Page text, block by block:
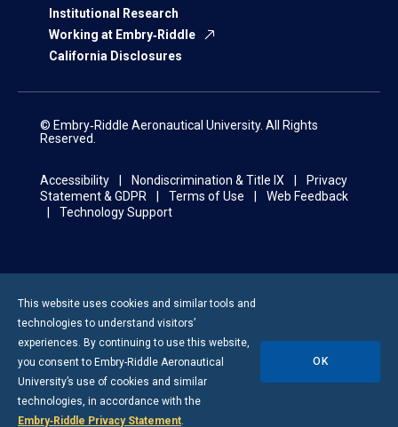
Institutional Research
Working at Embry‑Riddle
California Disclosures
© Embry‑Riddle Aeronautical University. All Rights
Reserved.
Accessibility Nondiscrimination & Title IX
Privacy
Statement & GDPR
Terms of Use
Web Feedback
Technology Support
This website uses cookies and similar tools and
technologies to understand visitors’
experiences. By continuing to use this website,
you consent to Embry-Riddle Aeronautical
University’s use of cookies and similar
technologies, in accordance with the
Embry‑Riddle Privacy Statement.
OK